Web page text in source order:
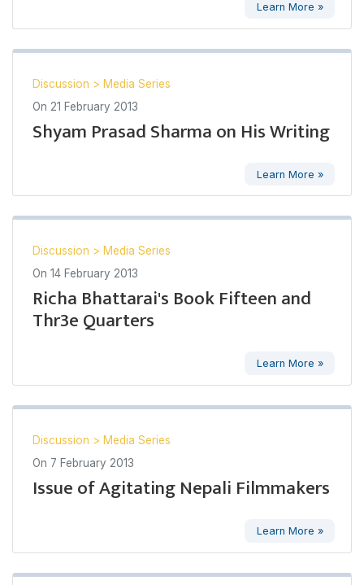
Learn More »
Discussion > Media Series
On 21 February 2013
Shyam Prasad Sharma on His Writing
Learn More »
Discussion > Media Series
On 14 February 2013
Richa Bhattarai's Book Fifteen and
Thr3e Quarters
Learn More »
Discussion > Media Series
On 7 February 2013
Issue of Agitating Nepali Filmmakers
Learn More »